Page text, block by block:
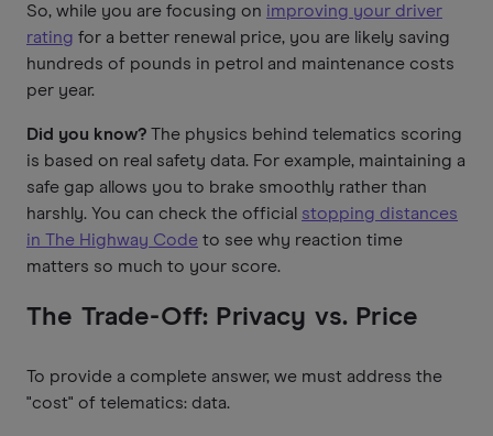
So, while you are focusing on improving your driver
rating for a better renewal price, you are likely saving
hundreds of pounds in petrol and maintenance costs
per year.
Did you know? The physics behind telematics scoring
is based on real safety data. For example, maintaining a
safe gap allows you to brake smoothly rather than
harshly. You can check the official stopping distances
in The Highway Code to see why reaction time
matters so much to your score.
The Trade-Off: Privacy vs. Price
To provide a complete answer, we must address the
"cost" of telematics: data.